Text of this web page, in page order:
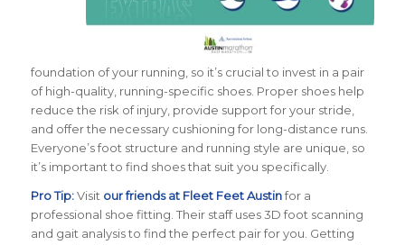
foundation of your running, so it’s crucial to invest in a pair
of high-quality, running-specific shoes. Proper shoes help
reduce the risk of injury, provide support for your stride,
and offer the necessary cushioning for long-distance runs.
Everyone’s foot structure and running style are unique, so
it’s important to find shoes that suit you specifically.
Pro Tip:Visit our friends at Fleet Feet Austinfor a
professional shoe fitting. Their staff uses 3D foot scanning
and gait analysis to find the perfect pair for you. Getting